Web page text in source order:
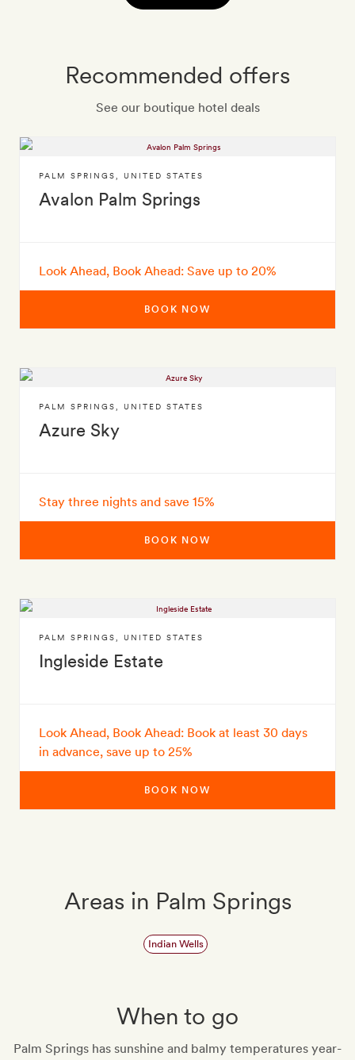
Recommended offers
See our boutique hotel deals
Avalon Palm Springs
PALM SPRINGS UNITED STATES
Look Ahead, Book Ahead: Save up to 20%
BOOK NOW
Azure Sky
PALM SPRINGS UNITED STATES
Stay three nights and save 15%
BOOK NOW
Ingleside Estate
PALM SPRINGS UNITED STATES
Look Ahead, Book Ahead: Book at least 30 days
in advance, save up to 25%
BOOK NOW
Areas in Palm Springs
Indian Wells
When to go
Palm Springs has sunshine and balmy temperatures year-